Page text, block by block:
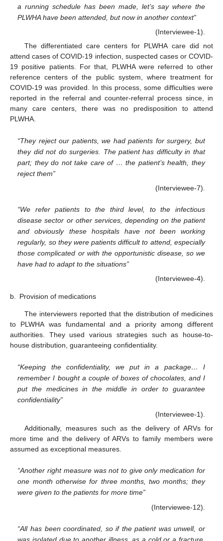
a running schedule has been made, let’s say where the
PLWHA have been attended, but now in another context”
(Interviewee-1).
The differentiated care centers for PLWHA care did not
attend cases of COVID-19 infection, suspected cases or COVID-
19 positive patients. For that, PLWHA were referred to other
reference centers of the public system, where treatment for
COVID-19 was provided. In this process, some difficulties were
reported in the referral and counter-referral process since, in
many care centers, there was no predisposition to attend
PLWHA.
“They reject our patients, we had patients for surgery, but
they did not do surgeries. The patient has difficulty in that
part; they do not take care of … the patient’s health, they
reject them”
(Interviewee-7).
“We refer patients to the third level, to the infectious
disease sector or other services, depending on the patient
and obviously these hospitals have not been working
regularly, so they were patients difficult to attend, especially
those complicated or with the opportunistic disease, so we
have had to adapt to the situations”
(Interviewee-4).
b. Provision of medications
The interviewers reported that the distribution of medicines
to PLWHA was fundamental and a priority among different
authorities. They used various strategies such as house-to-
house distribution, guaranteeing confidentiality.
“Keeping the confidentiality, we put in a package… I
remember I bought a couple of boxes of chocolates, and I
put the medicines in the middle in order to guarantee
confidentiality”
(Interviewee-1).
Additionally, measures such as the delivery of ARVs for
more time and the delivery of ARVs to family members were
assumed as exceptional measures.
“Another right measure was not to give only medication for
one month otherwise for three months, two months; they
were given to the patients for more time”
(Interviewee-12).
“All has been coordinated, so if the patient was unwell, or